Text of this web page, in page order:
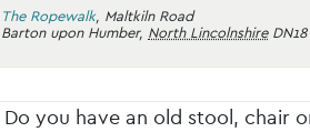
The Ropewalk, Maltkiln Road
Barton upon Humber, North Lincolnshire
Do you have an old stool, chair